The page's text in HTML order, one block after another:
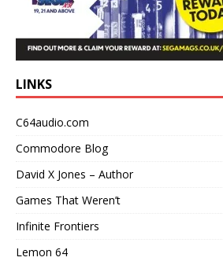
LINKS
C64audio.com
Commodore Blog
David X Jones – Author
Games That Weren’t
Infinite Frontiers
Lemon 64